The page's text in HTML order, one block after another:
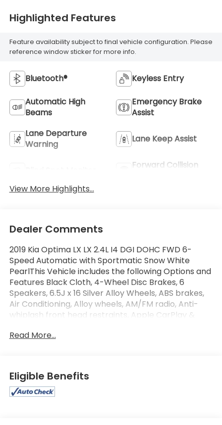
Highlighted Features
Feature availability subject to final vehicle configuration. Please
reference window sticker for more info.
Bluetooth® Keyless Entry
Automatic High
Beams
Emergency Brake
Assist
Lane Departure
Warning
Lane Keep Assist
Forward Collision
View More Highlights...
Dealer Comments
2019 Kia Optima LX LX 2.4L I4 DGI DOHC FWD 6-
Speed Automatic with Sportmatic Snow White
PearlThis Vehicle includes the following Options and
Features Black Cloth, 4-Wheel Disc Brakes, 6
Speakers, 6.5J x 16 Silver Alloy Wheels, ABS brakes,
Air Conditioning, Alloy wheels, AM/FM radio, Anti-
whiplash front head restraints, Apple CarPlay &
assist, Bumpers: body-color, Carpet Floor Mats,
Dual front side impact airbags, Electronic Stability
Control, Four wheel independent suspension, Front
anti-roll bar, Front Bucket Seats, Front Center
Read More...
Eligible Benefits